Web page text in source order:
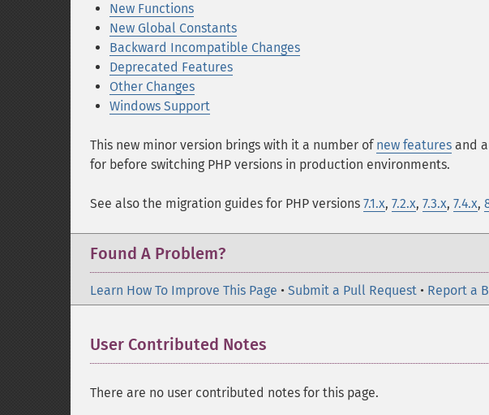
New Functions
New Global Constants
Backward Incompatible Changes
Deprecated Features
Other Changes
Windows Support
This new minor version brings with it a number of new features and a
for before switching PHP versions in production environments.
See also the migration guides for PHP versions 7.1.x, 7.2.x, 7.3.x, 7.4.x,
Found A Problem?
Learn How To Improve This Page • Submit a Pull Request • Report a
User Contributed Notes
There are no user contributed notes for this page.